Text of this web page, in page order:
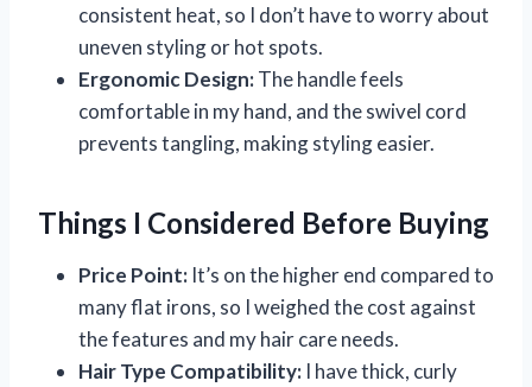
consistent heat, so I don’t have to worry about
uneven styling or hot spots.
Ergonomic Design:The handle feels
comfortable in my hand, and the swivel cord
prevents tangling, making styling easier.
Things I Considered Before Buying
Price Point: It’s on the higher end compared to
many flat irons, so I weighed the cost against
the features and my hair care needs.
Hair Type Compatibility: I have thick, curly